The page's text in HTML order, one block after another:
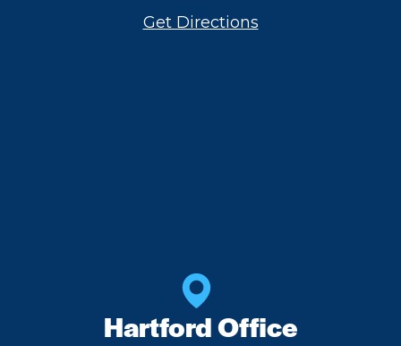
Get Directions
Hartford Office